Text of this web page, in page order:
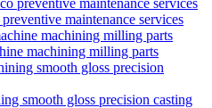
maintenance services
machining milling parts
smooth gloss precision casting